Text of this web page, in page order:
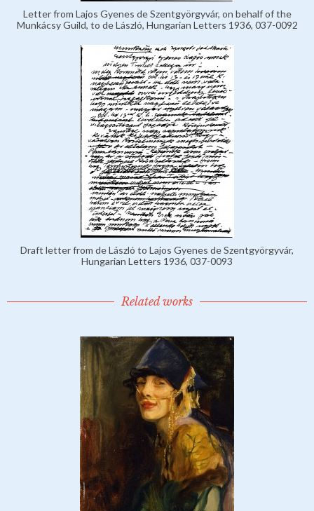
Letter from Lajos Gyenes de Szentgyörgyvár, on behalf of the
Munkácsy Guild, to de László, Hungarian Letters 1936, 037-0092
Draft letter from de László to Lajos Gyenes de Szentgyörgyvár,
Hungarian Letters 1936, 037-0093
Related works